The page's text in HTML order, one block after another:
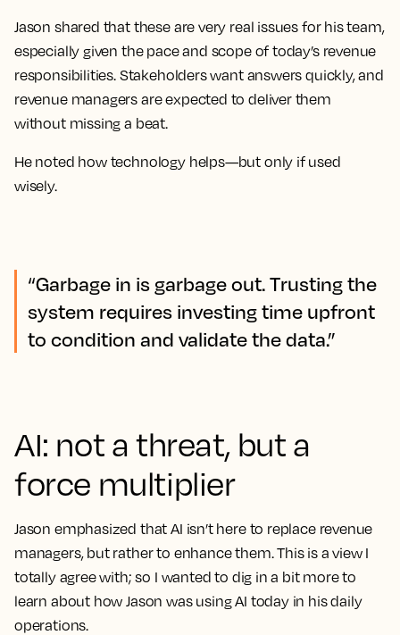
Jason shared that these are very real issues for his team,
especially given the pace and scope of today’s revenue
responsibilities. Stakeholders want answers quickly, and
revenue managers are expected to deliver them
without missing a beat.
He noted how technology helps—but only if used
wisely.
“Garbage in is garbage out. Trusting the
system requires investing time upfront
to condition and validate the data.”
AI: not a threat, but a
force multiplier
Jason emphasized that AI isn’t here to replace revenue
managers, but rather to enhance them. This is a view I
totally agree with; so I wanted to dig in a bit more to
learn about how Jason was using AI todayin his daily
operations.